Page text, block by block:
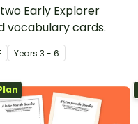
Early Explorer
vocabulary cards.
Years 3 - 6